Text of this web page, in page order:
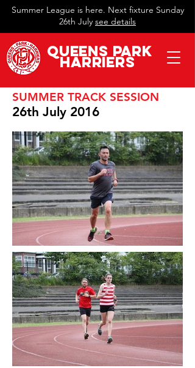
Summer League is here. Next fixture Sunday
26th July see details
QueeNs Park
Harriers
SUMMER TRACK SESSION
26th July 2016